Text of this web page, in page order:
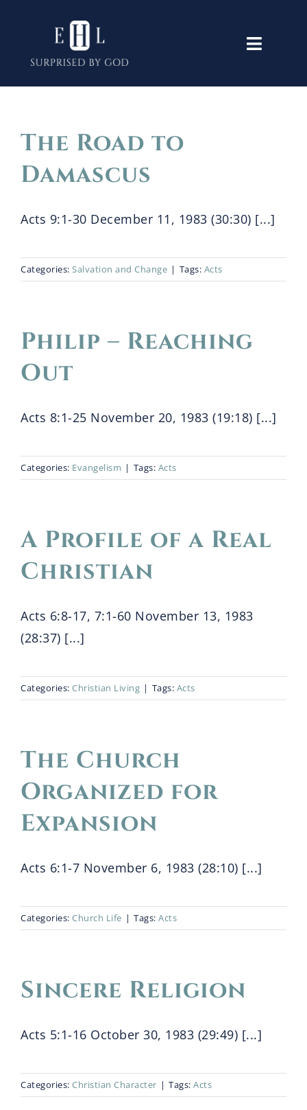
content
Toggle
Old Testament
Blog
The Road to
Damascus
Acts 9:1-30 December 11, 1983 (30:30) [...]
Categories: Salvation and Change | Tags: Acts
Philip – Reaching
Out
Acts 8:1-25 November 20, 1983 (19:18) [...]
Categories: Evangelism | Tags: Acts
A Profile of a Real
Christian
Acts 6:8-17, 7:1-60 November 13, 1983
(28:37) [...]
Categories: Christian Living | Tags: Acts
The Church
Organized for
Expansion
Acts 6:1-7 November 6, 1983 (28:10) [...]
Categories: Church Life | Tags: Acts
Sincere Religion
Acts 5:1-16 October 30, 1983 (29:49) [...]
Categories: Christian Character | Tags: Acts